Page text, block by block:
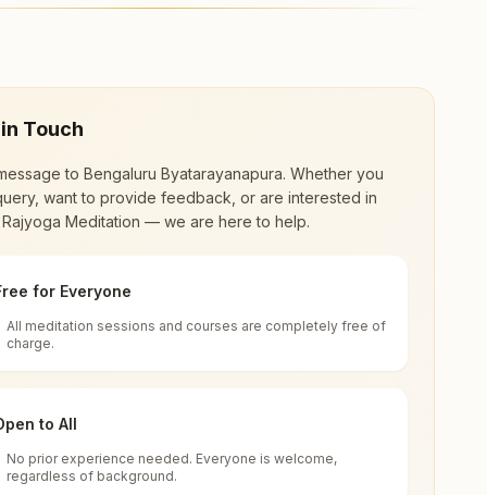
offers a free 7-day course and daily
renewal through
impact in many sectors as an
Touch
to Bengaluru Byatarayanapura. Whether you
want to provide feedback, or are interested in
Meditation — we are here to help.
for Everyone
All meditation sessions and courses are completely free of
charge.
to All
No prior experience needed. Everyone is welcome,
regardless of background.